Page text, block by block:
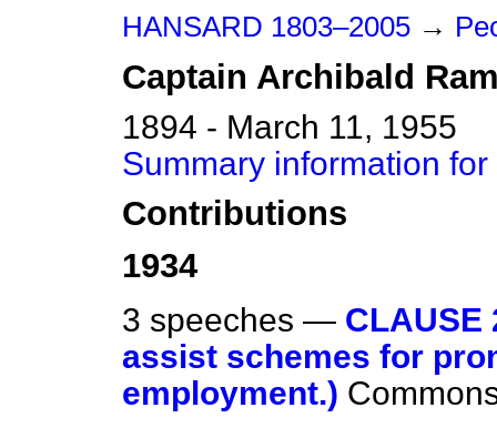
HANSARD 1803–2005 →
Captain Archibald
1894 - March 11, 1955
Summary information
Contributions
1934
3 speeches —
assist schemes for
employment.)